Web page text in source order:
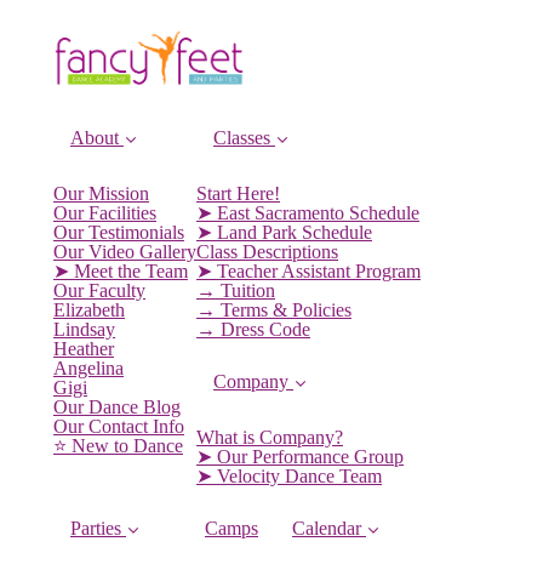
About
Our Mission
Our Facilities
Our Testimonials
Our Video Gallery
➤ Meet the Team
Our Faculty
Elizabeth
Lindsay
Heather
Angelina
Gigi
Our Dance Blog
Our Contact Info
⭐️ New to Dance
Classes
Start Here!
➤ East Sacramento Schedule
➤ Land Park Schedule
Class Descriptions
➤ Teacher Assistant Program
→ Tuition
→ Terms & Policies
→ Dress Code
Company
What is Company?
➤ Our Performance Group
➤ Velocity Dance Team
Parties Camps Calendar